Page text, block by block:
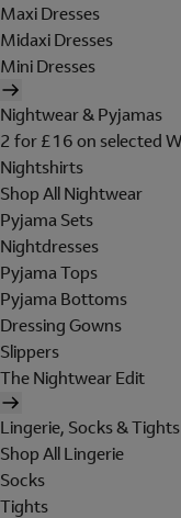
Maxi Dresses
Midaxi Dresses
Mini Dresses
Nightwear & Pyjamas
2 for £16 on selected
Nightshirts
Shop All Nightwear
Pyjama Sets
Nightdresses
Pyjama Tops
Pyjama Bottoms
Dressing Gowns
Slippers
The Nightwear Edit
Lingerie, Socks & Tights
Shop All Lingerie
Socks
Tights